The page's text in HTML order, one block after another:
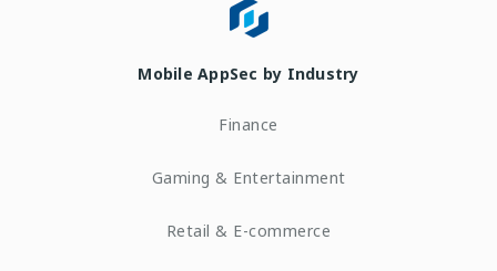
Mobile AppSec by Industry
Finance
Gaming & Entertainment
Retail & E-commerce